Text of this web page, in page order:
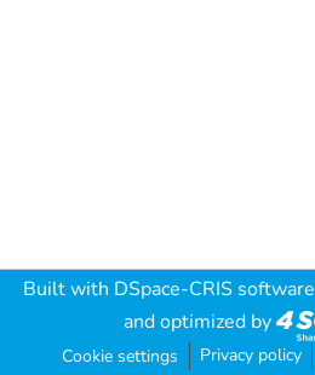
Built with DSpace-CRIS software
and optimized by
Cookie settings Privacy policy